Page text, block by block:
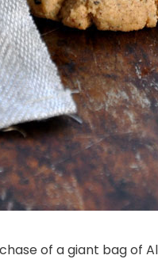
of a giant bag of